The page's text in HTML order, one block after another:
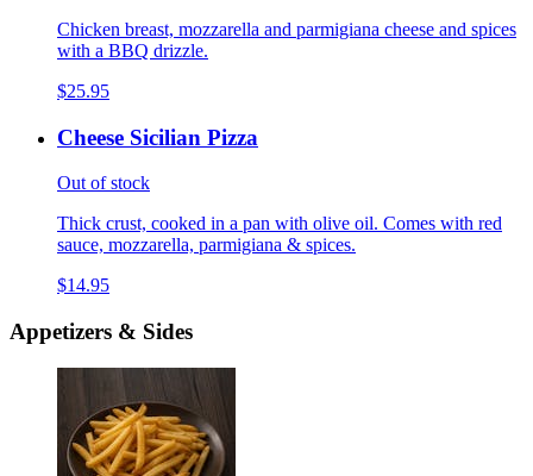
Chicken breast, mozzarella and parmigiana cheese and spices
with a BBQ drizzle.
$25.95
Cheese Sicilian Pizza
Out of stock
Thick crust, cooked in a pan with olive oil. Comes with red
sauce, mozzarella, parmigiana & spices.
$14.95
Appetizers & Sides